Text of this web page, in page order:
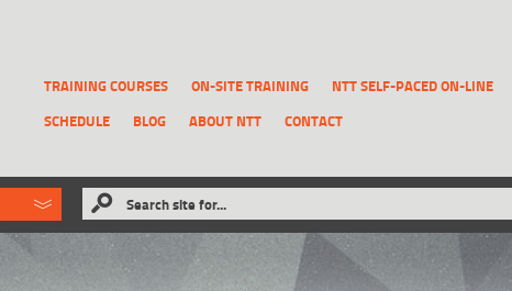
TRAINING COURSES ON-SITE TRAINING
NTT SELF-PACED ON-LINE
SCHEDULE
BLOG ABOUT NTT CONTACT
like to RECOVER A REPORTthat has been previously deleted.
Search site for...